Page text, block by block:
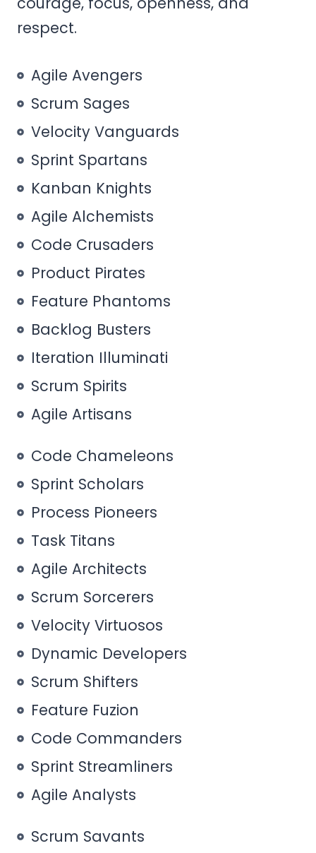
respect.
Agile Avengers
Scrum Sages
Velocity Vanguards
Sprint Spartans
Kanban Knights
Agile Alchemists
Code Crusaders
Product Pirates
Feature Phantoms
Backlog Busters
Iteration Illuminati
Scrum Spirits
Agile Artisans
Code Chameleons
Sprint Scholars
Process Pioneers
Task Titans
Agile Architects
Scrum Sorcerers
Velocity Virtuosos
Dynamic Developers
Scrum Shifters
Feature Fuzion
Code Commanders
Sprint Streamliners
Agile Analysts
Scrum Savants